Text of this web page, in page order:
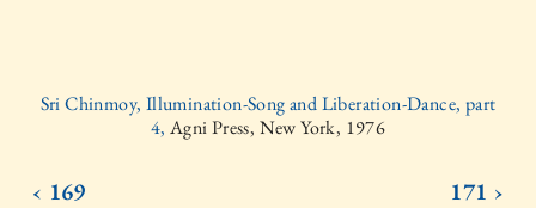
Sri Chinmoy, Illumination-Song and Liberation-Dance, part
4, Agni Press, New York, 1976
‹ 169 171 ›